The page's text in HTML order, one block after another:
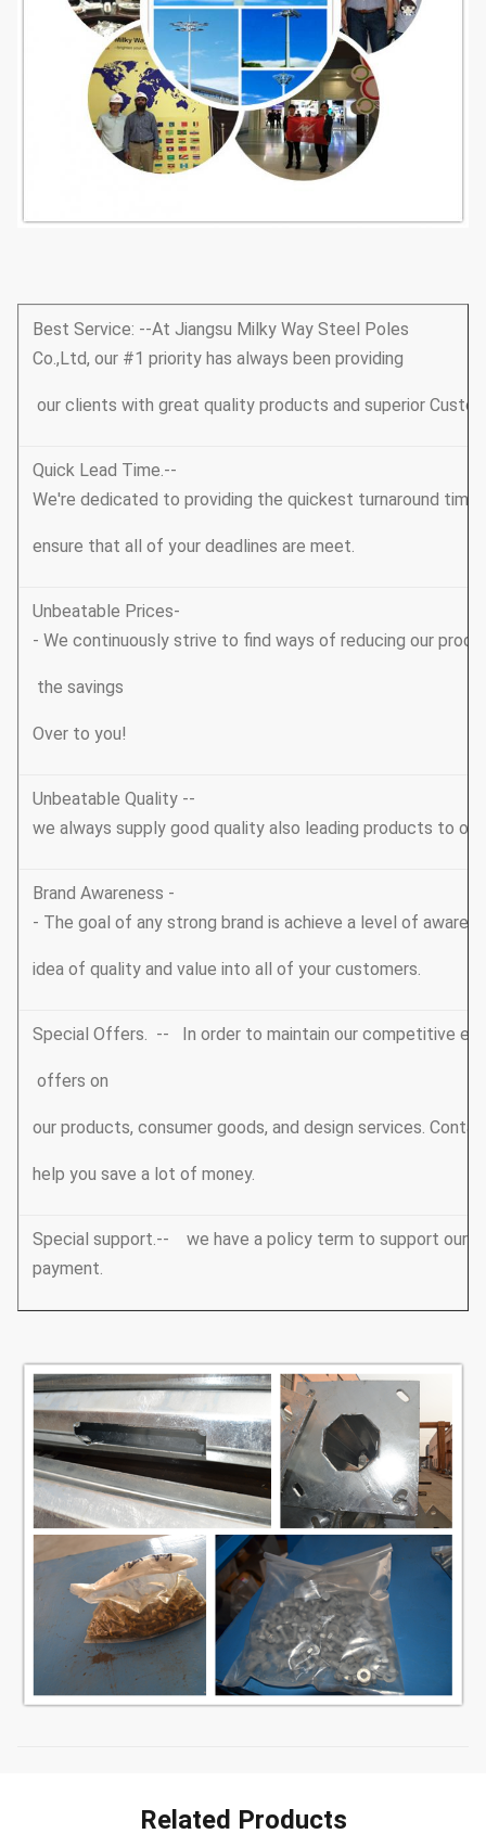
Best Service: --At Jiangsu Milky Way Steel Poles
Co.,Ltd, our #1 priority has always been providing
our clients with great quality products and superior
Quick Lead Time.--
We're dedicated to providing the quickest turnaround
ensure that all of your deadlines are meet.
Unbeatable Prices-
- We continuously strive to find ways of reducing our
the savings
Over to you!
Unbeatable Quality --
we always supply good quality also leading products to
Brand Awareness -
- The goal of any strong brand is achieve a level of
idea of quality and value into all of your customers.
Special Offers. -- In order to maintain our competitive
offers on
our products, consumer goods, and design services.
help you save a lot of money.
Special support.-- we have a policy term to support our
payment.
Related Products